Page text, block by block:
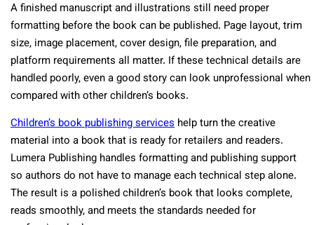
A finished manuscript and illustrations still need proper
formatting before the book can be published. Page layout, trim
size, image placement, cover design, file preparation, and
platform requirements all matter. If these technical details are
handled poorly, even a good story can look unprofessional when
compared with other children’s books.
Children’s book publishing services help turn the creative
material into a book that is ready for retailers and readers.
Lumera Publishing handles formatting and publishing support
so authors do not have to manage each technical step alone.
The result is a polished children’s book that looks complete,
reads smoothly, and meets the standards needed for